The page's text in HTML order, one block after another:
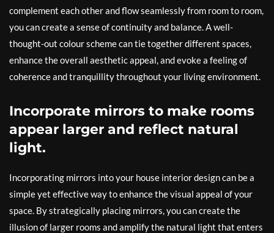
complement each other and flow seamlessly from room to room,
you can create a sense of continuity and balance. A well-
thought-out colour scheme can tie together different spaces,
enhance the overall aesthetic appeal, and evoke a feeling of
coherence and tranquillity throughout your living environment.
Incorporate mirrors to make rooms
appear larger and reflect natural
light.
Incorporating mirrors into your house interior design can be a
simple yet effective way to enhance the visual appeal of your
space. By strategically placing mirrors, you can create the
illusion of larger rooms and amplify the natural light that enters